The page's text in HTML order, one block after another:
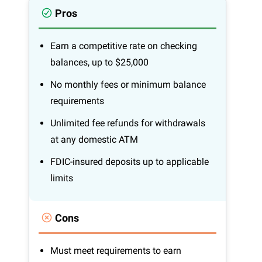
Pros
Earn a competitive rate on checking
balances, up to $25,000
No monthly fees or minimum balance
requirements
Unlimited fee refunds for withdrawals
at any domestic ATM
FDIC-insured deposits up to applicable
limits
Cons
Must meet requirements to earn